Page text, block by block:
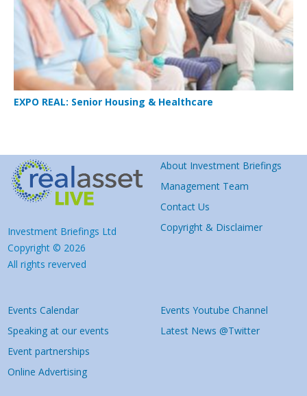
EXPO REAL: Senior Housing & Healthcare
Investment Briefings Ltd
Copyright © 2026
All rights reverved
About Investment Briefings
Management Team
Contact Us
Copyright & Disclaimer
Events Calendar
Speaking at our events
Event partnerships
Online Advertising
Events Youtube Channel
Latest News @Twitter